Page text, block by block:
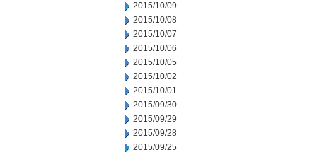
2015/10/09
2015/10/08
2015/10/07
2015/10/06
2015/10/05
2015/10/02
2015/10/01
2015/09/30
2015/09/29
2015/09/28
2015/09/25